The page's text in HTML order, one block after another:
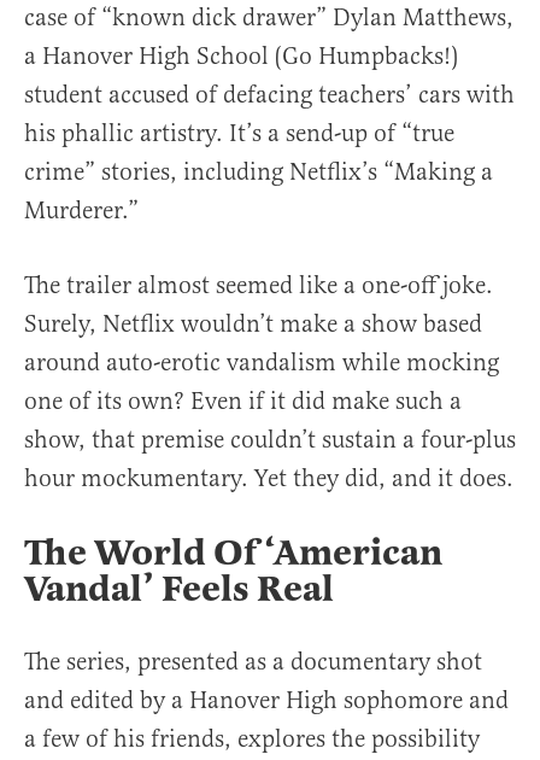
case of “known dick drawer” Dylan Matthews,
a Hanover High School (Go Humpbacks!)
student accused of defacing teachers’ cars with
his phallic artistry. It’s a send-up of “true
crime” stories, including Netflix’s “Making a
Murderer.”
The trailer almost seemed like a one-off joke.
Surely, Netflix wouldn’t make a show based
around auto-erotic vandalism while mocking
one of its own? Even if it did make such a
show, that premise couldn’t sustain a four-plus
hour mockumentary. Yet they did, and it does.
The World Of ‘American
Vandal’ Feels Real
The series, presented as a documentary shot
and edited by a Hanover High sophomore and
a few of his friends, explores the possibility